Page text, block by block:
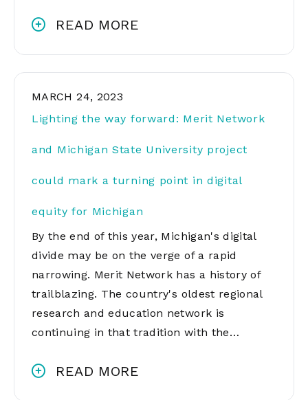
READ MORE
MARCH 24, 2023
Lighting the way forward: Merit Network
and Michigan State University project
could mark a turning point in digital
equity for Michigan
By the end of this year, Michigan's digital
divide may be on the verge of a rapid
narrowing. Merit Network has a history of
trailblazing. The country's oldest regional
research and education network is
continuing in that tradition with the…
READ MORE